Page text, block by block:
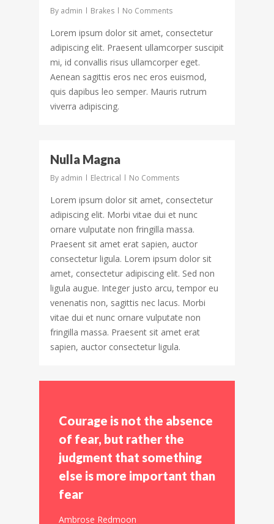
By admin Brakes No Comments
Lorem ipsum dolor sit amet, consectetur
adipiscing elit. Praesent ullamcorper suscipit
mi, id convallis risus ullamcorper eget.
Aenean sagittis eros nec eros euismod,
quis dapibus leo semper. Mauris rutrum
viverra adipiscing.
Nulla Magna
By admin Electrical No Comments
Lorem ipsum dolor sit amet, consectetur
adipiscing elit. Morbi vitae dui et nunc
ornare vulputate non fringilla massa.
Praesent sit amet erat sapien, auctor
consectetur ligula. Lorem ipsum dolor sit
amet, consectetur adipiscing elit. Sed non
ligula augue. Integer justo arcu, tempor eu
venenatis non, sagittis nec lacus. Morbi
vitae dui et nunc ornare vulputate non
fringilla massa. Praesent sit amet erat
sapien, auctor consectetur ligula.
Courage is not the absence
of fear, but rather the
judgment that something
else is more important than
fear
Ambrose Redmoon